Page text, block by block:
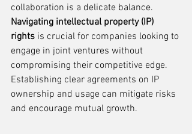
collaboration is a delicate balance.
Navigating intellectual property (IP)
rights is crucial for companies looking to
engage in joint ventures without
compromising their competitive edge.
Establishing clear agreements on IP
ownership and usage can mitigate risks
and encourage mutual growth.